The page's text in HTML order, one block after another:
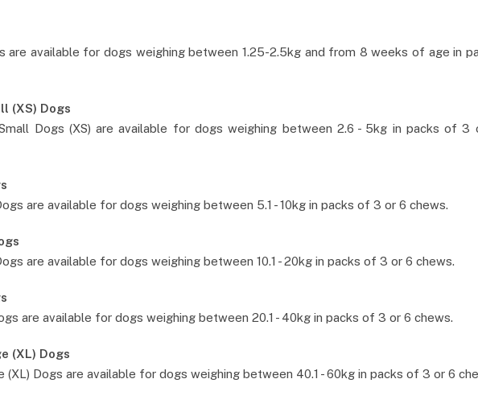
are available for dogs weighing between 1.25-2.5kg and from 8 weeks of age in
(XS) Dogs
Dogs (XS) are available for dogs weighing between 2.6 - 5kg in packs of 3
are available for dogs weighing between 5.1 - 10kg in packs of 3 or 6 chews.
are available for dogs weighing between 10.1 - 20kg in packs of 3 or 6 chews.
are available for dogs weighing between 20.1 - 40kg in packs of 3 or 6 chews.
(XL) Dogs
Dogs are available for dogs weighing between 40.1 - 60kg in packs of 3 or 6